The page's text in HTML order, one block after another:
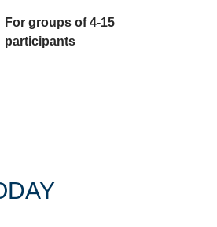
For groups of 4-15
participants